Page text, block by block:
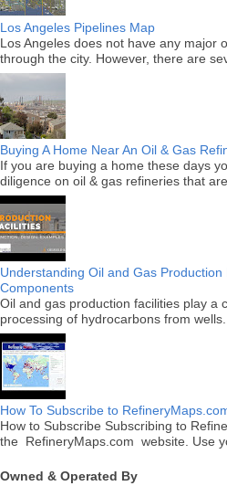
Los Angeles Pipelines Map
Los Angeles does not have any major
through the city. However, there are
Buying A Home Near An Oil & Gas
If you are buying a home these days
diligence on oil & gas refineries that
Understanding Oil and Gas
Components
Oil and gas production facilities play a
processing of hydrocarbons from
How To Subscribe to
How to Subscribe Subscribing to
the RefineryMaps.com website. Use
Owned & Operated By